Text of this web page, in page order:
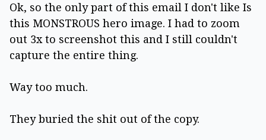
Ok, so the only part of this email I don't like Is
this MONSTROUS hero image. I had to zoom
out 3x to screenshot this and I still couldn't
capture the entire thing.
Way too much.
They buried the shit out of the copy.